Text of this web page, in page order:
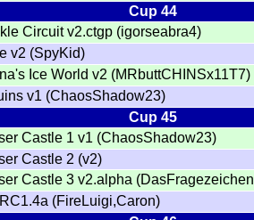
Cup 44
Circuit v2.ctgp (igorseabra4)
v2 (SpyKid)
Ice World v2 (MRbuttCHINSx11T7)
v1 (ChaosShadow23)
Cup 45
Castle 1 v1 (ChaosShadow23)
Castle 2 (v2)
Castle 3 v2.alpha
(FireLuigi,Caron)